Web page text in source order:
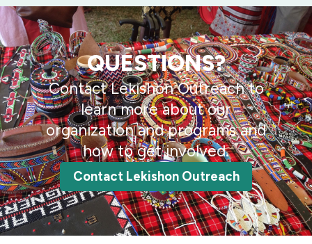
QUESTIONS?
Contact Lekishon Outreach to
learn more about our
organization and programs and
how to get involved.
Contact Lekishon Outreach